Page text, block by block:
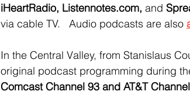
iHeartRadio, Listennotes.com, and
via cable TV.   Audio podcasts are also
In the Central Valley, from Stanislaus
original podcast programming during
Comcast Channel 93 and AT&T